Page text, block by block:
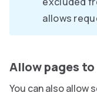
allows
Allow pages to
You can also allow